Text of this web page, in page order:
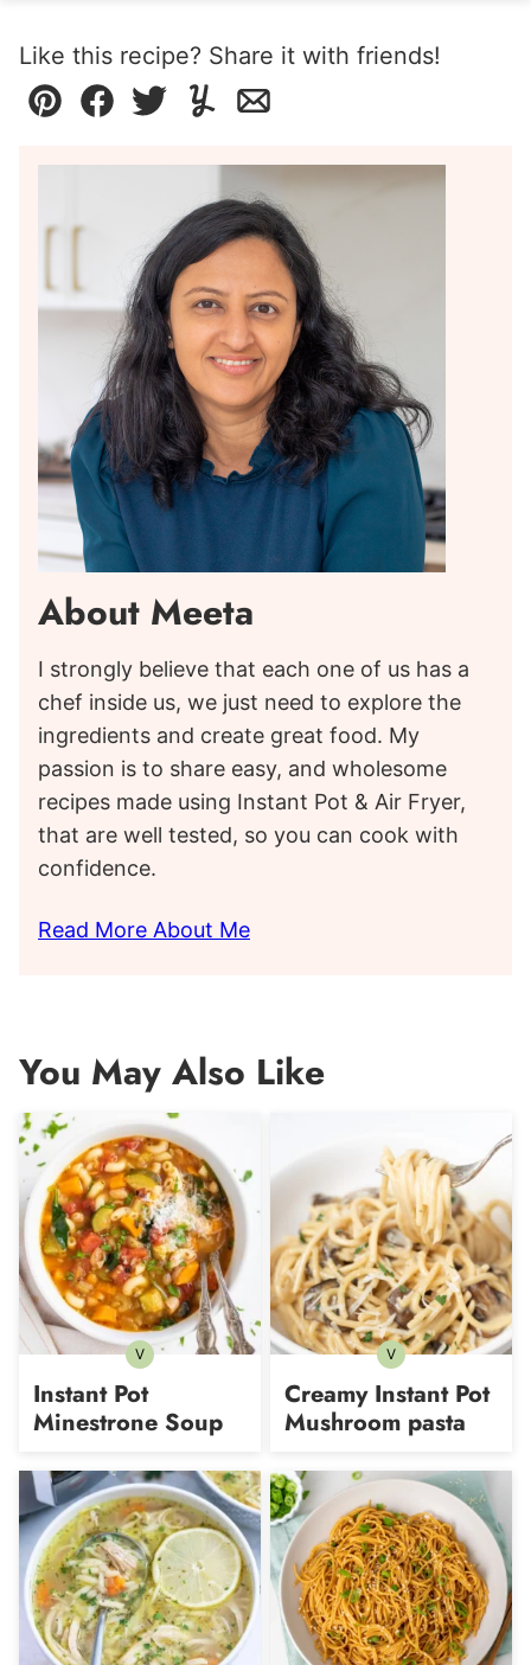
Like this recipe? Share it with friends!
Pin Facebook
TweetYummlyEmail
About Meeta
I strongly believe that each one of us has a
chef inside us, we just need to explore the
ingredients and create great food. My
passion is to share easy, and wholesome
recipes made using Instant Pot & Air Fryer,
that are well tested, so you can cook with
confidence.
Read More About Me
You May Also Like
VVegetarian
Instant Pot
Minestrone Soup
VVegetarian
Creamy Instant Pot
Mushroom pasta